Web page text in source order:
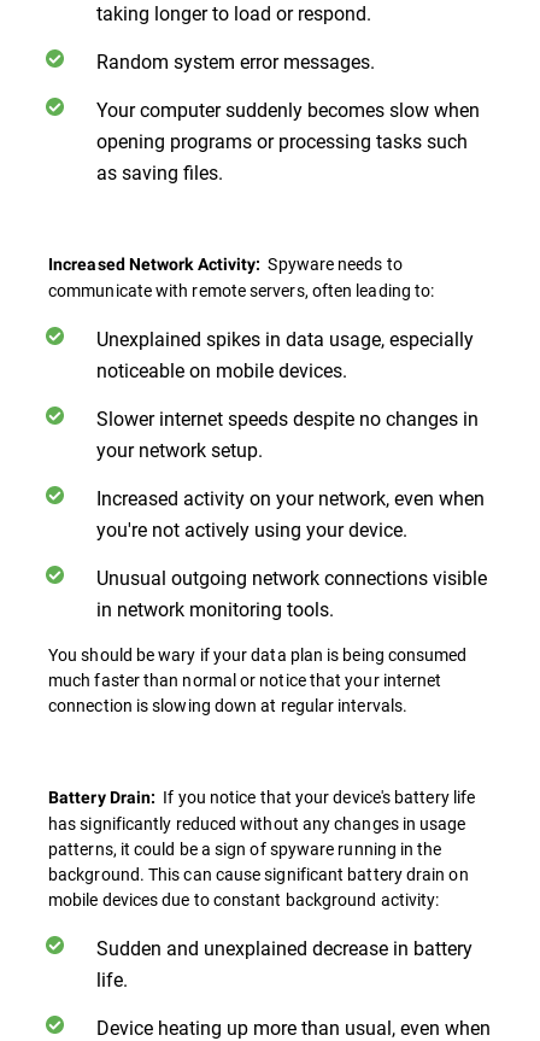
taking longer to load or respond.
Random system error messages.
Your computer suddenly becomes slow when
opening programs or processing tasks such
as saving files.
Increased Network Activity:Spyware needs to
communicate with remote servers, often leading to:
Unexplained spikes in data usage, especially
noticeable on mobile devices.
Slower internet speeds despite no changes in
your network setup.
Increased activity on your network, even when
you're not actively using your device.
Unusual outgoing network connections visible
in network monitoring tools.
You should be wary if your data plan is being consumed
much faster than normal or notice that your internet
connection is slowing down at regular intervals.
Battery Drain: If you notice that your device's battery life
has significantly reduced without any changes in usage
patterns, it could be a sign of spyware running in the
background. This can cause significant battery drain on
mobile devices due to constant background activity:
Sudden and unexplained decrease in battery
life.
Device heating up more than usual, even when